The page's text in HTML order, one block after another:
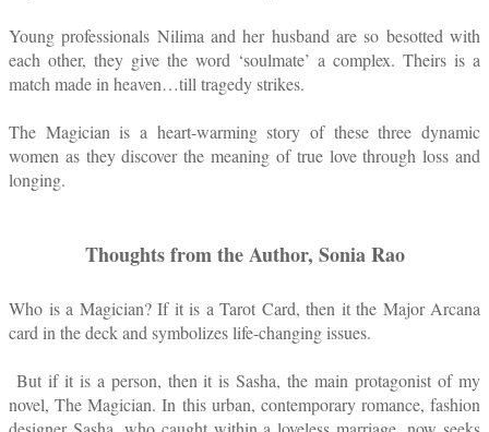
Young professionals Nilima and her husband are so besotted with
each other, they give the word ‘soulmate’ a complex. Theirs is a
match made in heaven…till tragedy strikes.
The Magician is a heart-warming story of these three dynamic
women as they discover the meaning of true love through loss and
longing.
Thoughts from the Author, Sonia Rao
Who is a Magician? If it is a Tarot Card, then it the Major Arcana
card in the deck and symbolizes life-changing issues.
But if it is a person, then it is Sasha, the main protagonist of my
novel, The Magician. In this urban, contemporary romance, fashion